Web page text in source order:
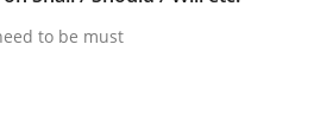
to be must